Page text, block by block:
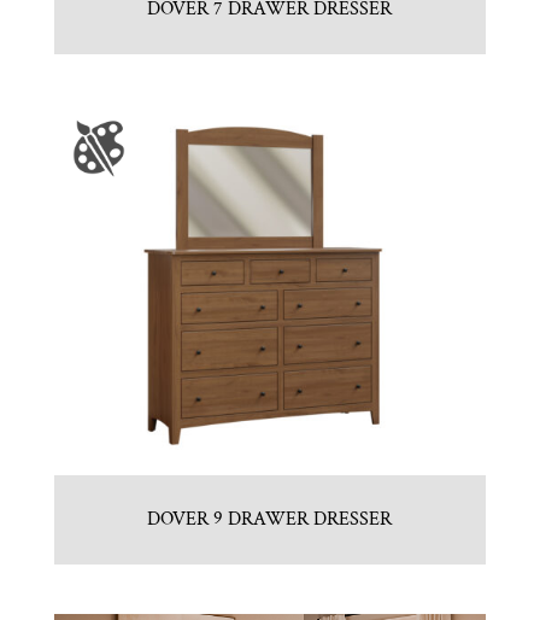
DOVER 7 DRAWER DRESSER
DOVER 9 DRAWER DRESSER